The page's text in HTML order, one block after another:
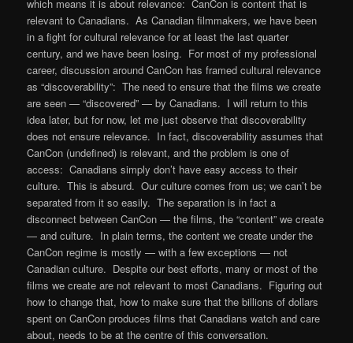
which means it is about relevance: CanCon is content that is
relevant to Canadians. As Canadian filmmakers, we have been
in a fight for cultural relevance for at least the last quarter
century, and we have been losing. For most of my professional
career, discussion around CanCon has framed cultural relevance
as “discoverability”: The need to ensure that the films we create
are seen — “discovered” — by Canadians. I will return to this
idea later, but for now, let me just observe that discoverability
does not ensure relevance. In fact, discoverability assumes that
CanCon (undefined) is relevant, and the problem is one of
access: Canadians simply don’t have easy access to their
culture. This is absurd. Our culture comes from us; we can’t be
separated from it so easily. The separation is in fact a
disconnect between CanCon — the films, the “content” we create
— and culture. In plain terms, the content we create under the
CanCon regime is mostly — with a few exceptions — not
Canadian culture. Despite our best efforts, many or most of the
films we create are not relevant to most Canadians. Figuring out
how to change that, how to make sure that the billions of dollars
spent on CanCon produces films that Canadians watch and care
about, needs to be at the centre of this conversation.